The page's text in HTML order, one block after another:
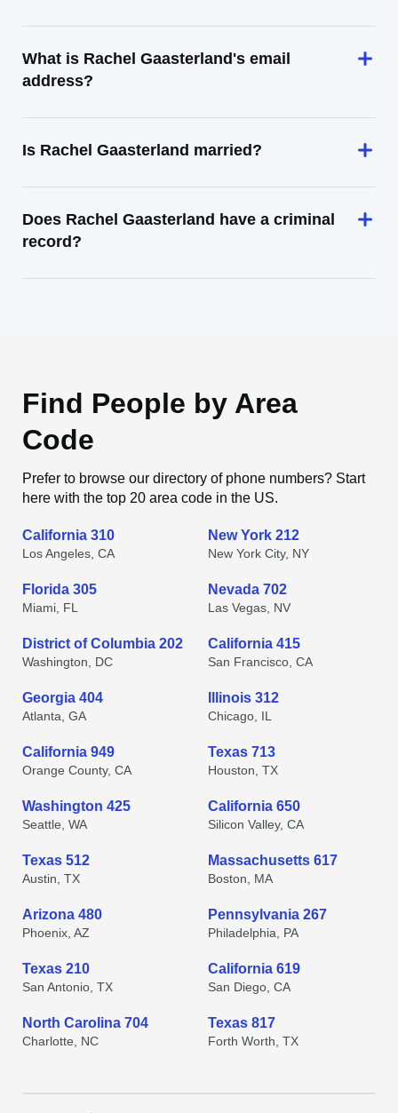
What is Rachel Gaasterland's email
address?
Is Rachel Gaasterland married?
Does Rachel Gaasterland have a criminal
record?
Find People by Area
Code
Prefer to browse our directory of phone numbers? Start
here with the top 20 area code in the US.
California 310
Los Angeles, CA
New York 212
New York City, NY
Florida 305
Miami, FL
Nevada 702
Las Vegas, NV
District of Columbia 202
Washington, DC
California 415
San Francisco, CA
Georgia 404
Atlanta, GA
Illinois 312
Chicago, IL
California 949
Orange County, CA
Texas 713
Houston, TX
Washington 425
Seattle, WA
California 650
Silicon Valley, CA
Texas 512
Austin, TX
Massachusetts 617
Boston, MA
Arizona 480
Phoenix, AZ
Pennsylvania 267
Philadelphia, PA
Texas 210
San Antonio, TX
California 619
San Diego, CA
North Carolina 704
Charlotte, NC
Texas 817
Forth Worth, TX